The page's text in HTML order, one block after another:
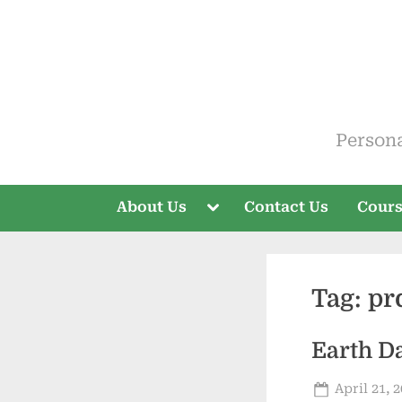
ELT
About Us
Toggle
menu
Contact Us
Tag:
Earth
Posted
April 21,